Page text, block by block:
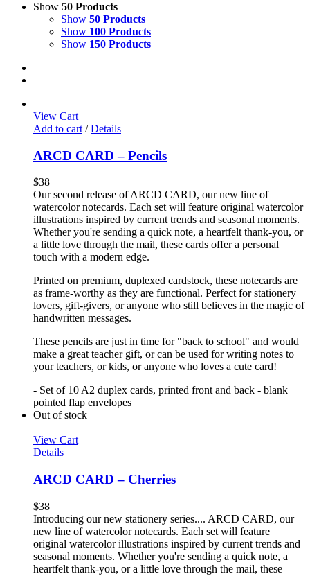
Show 50 Products
Show 50 Products
Show 100 Products
Show 150 Products
View Cart
Add to cart / Details
ARCD CARD – Pencils
$38
Our second release of ARCD CARD, our new line of
watercolor notecards. Each set will feature original watercolor
illustrations inspired by current trends and seasonal moments.
Whether you're sending a quick note, a heartfelt thank-you, or
a little love through the mail, these cards offer a personal
touch with a modern edge.
Printed on premium, duplexed cardstock, these notecards are
as frame-worthy as they are functional. Perfect for stationery
lovers, gift-givers, or anyone who still believes in the magic of
handwritten messages.
These pencils are just in time for "back to school" and would
make a great teacher gift, or can be used for writing notes to
your teachers, or kids, or anyone who loves a cute card!
- Set of 10 A2 duplex cards, printed front and back - blank
pointed flap envelopes
Out of stock
View Cart
Details
ARCD CARD – Cherries
$38
Introducing our new stationery series.... ARCD CARD, our
new line of watercolor notecards. Each set will feature
original watercolor illustrations inspired by current trends and
seasonal moments. Whether you're sending a quick note, a
heartfelt thank-you, or a little love through the mail, these